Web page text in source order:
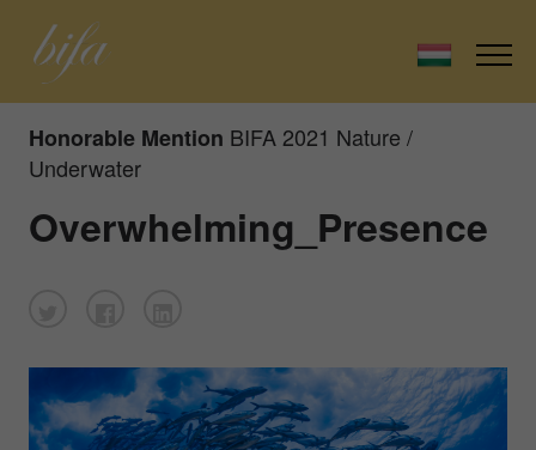
Honorable Mention BIFA 2021 Nature /
Underwater
Overwhelming_Presence